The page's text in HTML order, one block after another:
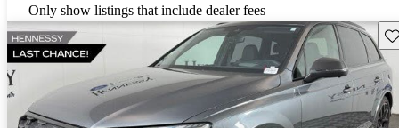
Only show listings that include dealer fees